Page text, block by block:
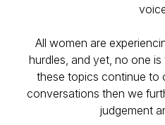
All women are
hurdles, and yet, no one
these topics continue to
conversations then we
judgement